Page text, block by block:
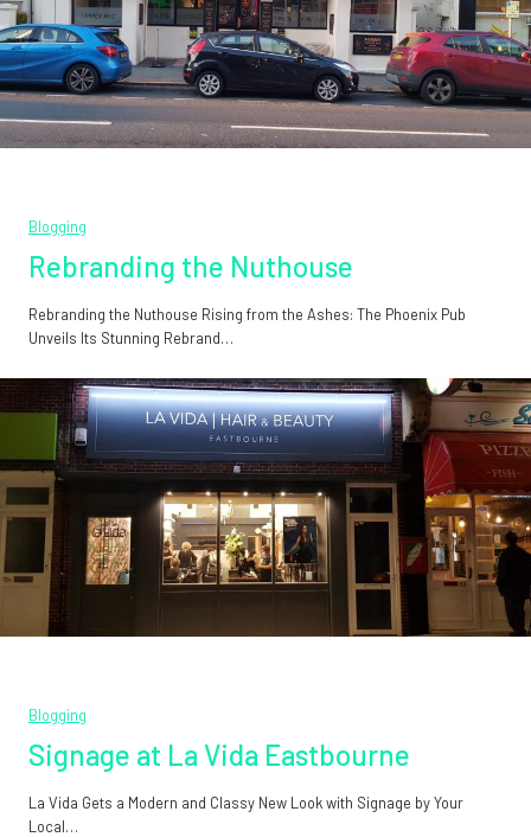
Blogging
Rebranding the Nuthouse
Rebranding the Nuthouse Rising from the Ashes: The Phoenix Pub
Unveils Its Stunning Rebrand…
Blogging
Signage at La Vida Eastbourne
La Vida Gets a Modern and Classy New Look with Signage by Your
Local…